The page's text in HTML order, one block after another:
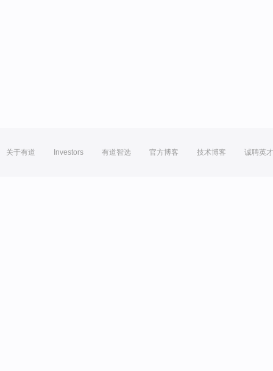
关于有道 Investors 有道智选 官方博客 技术博客 诚聘英才